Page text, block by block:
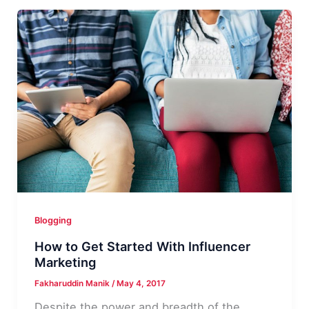
Money
With
CPA
Affiliate
Marketing
–
admitad
Review
Blogging
How to Get Started With Influencer
Marketing
Fakharuddin Manik /May 4, 2017